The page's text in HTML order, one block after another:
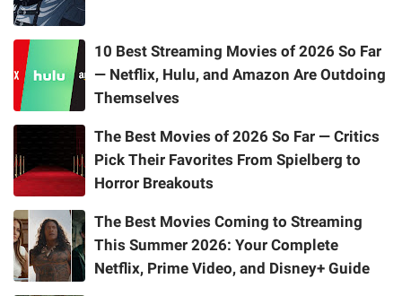
10 Best Streaming Movies of 2026 So Far
— Netflix, Hulu, and Amazon Are Outdoing
Themselves
The Best Movies of 2026 So Far — Critics
Pick Their Favorites From Spielberg to
Horror Breakouts
The Best Movies Coming to Streaming
This Summer 2026: Your Complete
Netflix, Prime Video, and Disney+ Guide